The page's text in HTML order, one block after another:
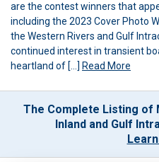
are the contest winners that
including the 2023 Cover Photo
the Western Rivers and Gulf
continued interest in transient
heartland of […] Read More
The Complete Listing of
Inland and Gulf